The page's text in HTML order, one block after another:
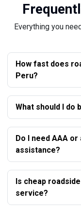
Everything you
How fast does
Peru?
What should I do
Do I need AAA
assistance?
Is cheap
service?